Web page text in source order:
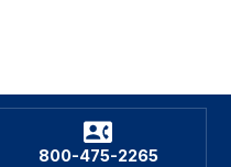
800-475-2265